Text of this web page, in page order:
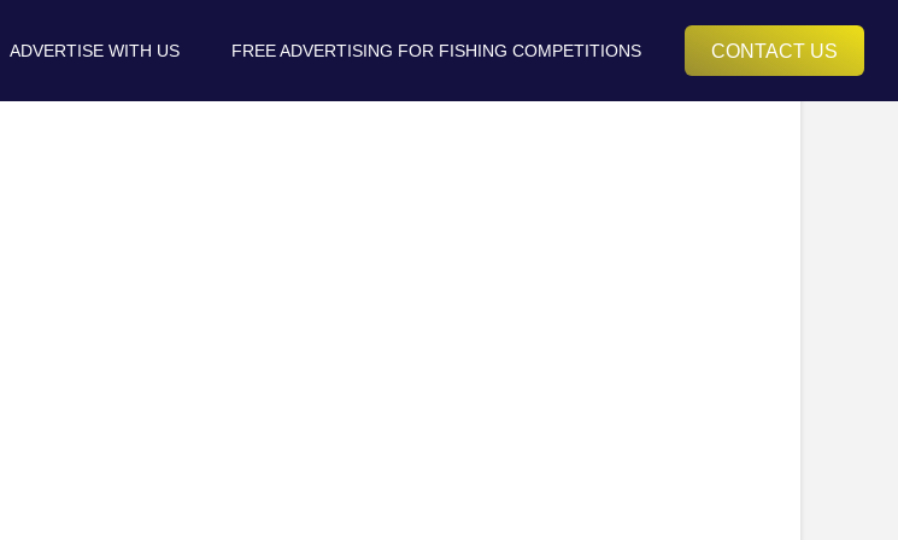
ADVERTISE WITH US FREE ADVERTISING FOR FISHING COMPETITIONS CONTACT US